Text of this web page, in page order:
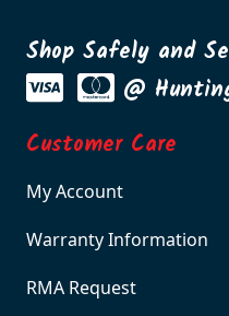
Shop Safely and
@
Customer Care
My Account
Warranty Information
RMA Request